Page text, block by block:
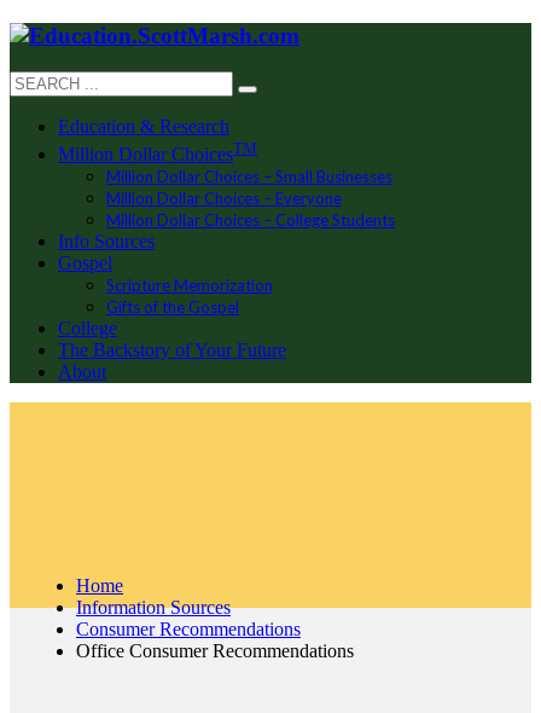
Education & Research
Million Dollar ChoicesTM
Million Dollar Choices – Small Businesses
Million Dollar Choices – Everyone
Million Dollar Choices – College Students
Info Sources
Gospel
Scripture Memorization
Gifts of the Gospel
College
The Backstory of Your Future
About
Home
Information Sources
Consumer Recommendations
Office Consumer Recommendations